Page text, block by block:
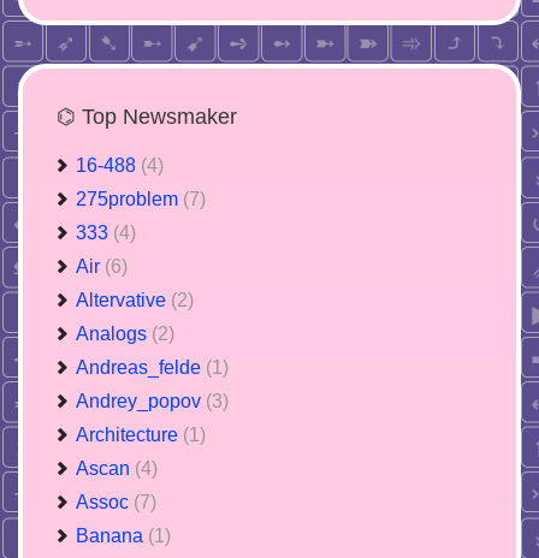
⌬ Top Newsmaker
16-488 (4)
275problem (7)
333 (4)
Air (6)
Altervative (2)
Analogs (2)
Andreas_felde (1)
Andrey_popov (3)
Architecture (1)
Ascan (4)
Assoc (7)
Banana (1)